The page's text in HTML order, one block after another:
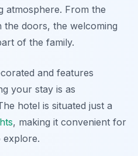
atmosphere. From the
doors, the welcoming
of the family.
and features
your stay is as
hotel is situated just a
, making it convenient for
explore.